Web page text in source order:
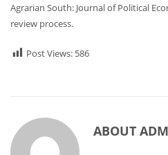
Agrarian South: Journal of Political
review process.
Post Views: 586
ABOUT